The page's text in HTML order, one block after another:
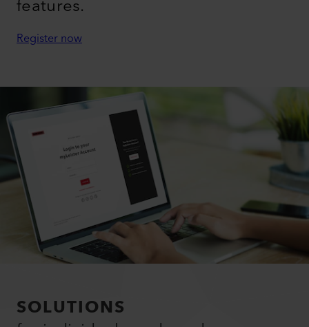
features.
Register now
SOLUTIONS